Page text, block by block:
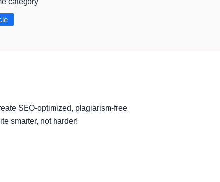
category
SEO-optimized, plagiarism-free
smarter, not harder!